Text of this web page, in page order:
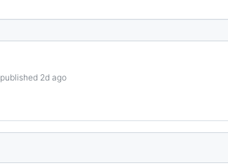
published 2d ago